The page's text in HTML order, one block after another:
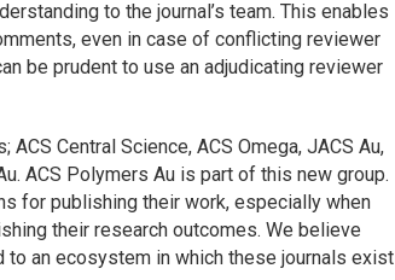
to the journal’s team. This enables
even in case of conflicting reviewer
be prudent to use an adjudicating reviewer
ACS Central Science,ACS Omega,JACS Au,
.ACS Polymers Au is part of this new group.
for publishing their work, especially when
their research outcomes. We believe
an ecosystem in which these journals exist